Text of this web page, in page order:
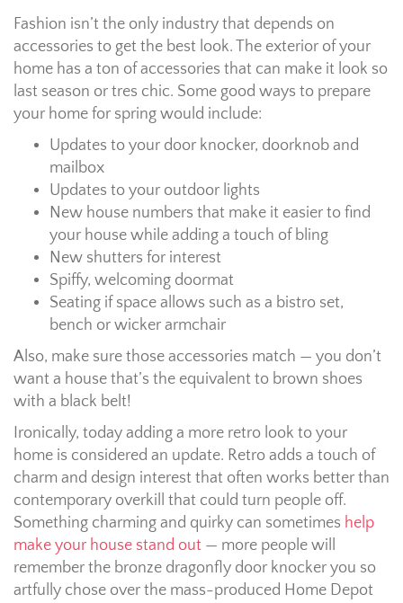
Fashion isn’t the only industry that depends on
accessories to get the best look. The exterior of your
home has a ton of accessories that can make it look so
last season or tres chic. Some good ways to prepare
your home for spring would include:
Updates to your door knocker, doorknob and
mailbox
Updates to your outdoor lights
New house numbers that make it easier to find
your house while adding a touch of bling
New shutters for interest
Spiffy, welcoming doormat
Seating if space allows such as a bistro set,
bench or wicker armchair
Also, make sure those accessories match — you don’t
want a house that’s the equivalent to brown shoes
with a black belt!
Ironically, today adding a more retro look to your
home is considered an update. Retro adds a touch of
charm and design interest that often works better than
contemporary overkill that could turn people off.
Something charming and quirky can sometimes help
make your house stand out — more people will
remember the bronze dragonfly door knocker you so
artfully chose over the mass-produced Home Depot